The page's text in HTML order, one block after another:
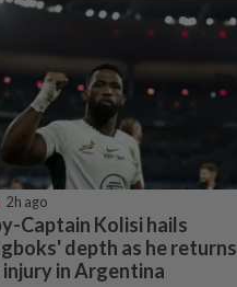
2h ago
Captain Kolisi hails
depth as he returns
in Argentina